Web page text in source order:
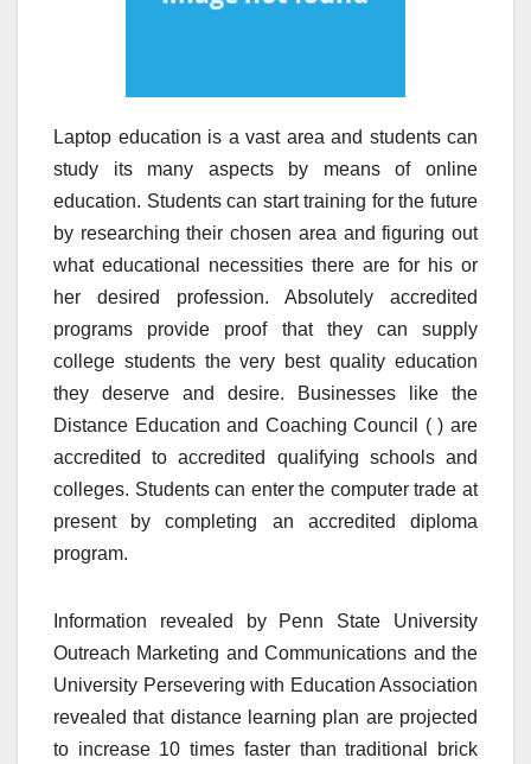
Laptop education is a vast area and students can
study its many aspects by means of online
education. Students can start training for the future
by researching their chosen area and figuring out
what educational necessities there are for his or
her desired profession. Absolutely accredited
programs provide proof that they can supply
college students the very best quality education
they deserve and desire. Businesses like the
Distance Education and Coaching Council ( ) are
accredited to accredited qualifying schools and
colleges. Students can enter the computer trade at
present by completing an accredited diploma
program.
Information revealed by Penn State University
Outreach Marketing and Communications and the
University Persevering with Education Association
revealed that distance learning plan are projected
to increase 10 times faster than traditional brick